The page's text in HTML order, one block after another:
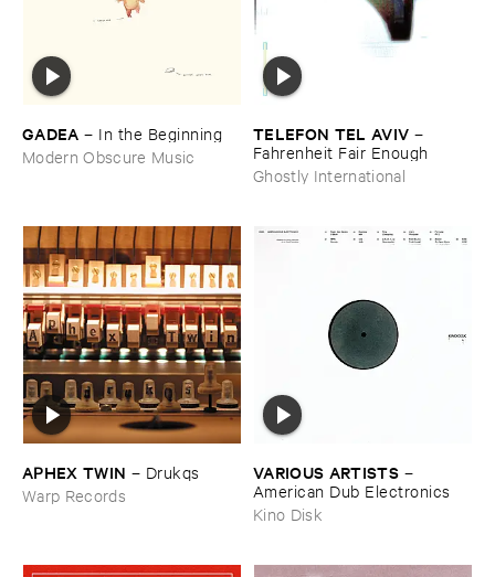
GADEA – In ​the ​Beginning
Modern Obscure Music
TELEFON ​TEL ​AVIV –
Fahrenheit ​Fair ​Enough
Ghostly International
APHEX ​TWIN – Drukqs
Warp Records
VARIOUS ​ARTISTS –
American ​Dub ​Electronics
Kino Disk